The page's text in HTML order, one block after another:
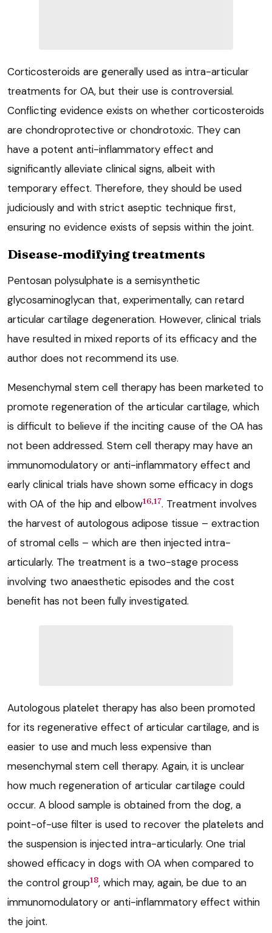
Corticosteroids are generally used as intra-articular
treatments for OA, but their use is controversial.
Conflicting evidence exists on whether corticosteroids
are chondroprotective or chondrotoxic. They can
have a potent anti-inflammatory effect and
significantly alleviate clinical signs, albeit with
temporary effect. Therefore, they should be used
judiciously and with strict aseptic technique first,
ensuring no evidence exists of sepsis within the joint.
Disease-modifying treatments
Pentosan polysulphate is a semisynthetic
glycosaminoglycan that, experimentally, can retard
articular cartilage degeneration. However, clinical trials
have resulted in mixed reports of its efficacy and the
author does not recommend its use.
Mesenchymal stem cell therapy has been marketed to
promote regeneration of the articular cartilage, which
is difficult to believe if the inciting cause of the OA has
not been addressed. Stem cell therapy may have an
immunomodulatory or anti-inflammatory effect and
early clinical trials have shown some efficacy in dogs
with OA of the hip and elbow16,17. Treatment involves
the harvest of autologous adipose tissue – extraction
of stromal cells – which are then injected intra-
articularly. The treatment is a two-stage process
involving two anaesthetic episodes and the cost
benefit has not been fully investigated.
Autologous platelet therapy has also been promoted
for its regenerative effect of articular cartilage, and is
easier to use and much less expensive than
mesenchymal stem cell therapy. Again, it is unclear
how much regeneration of articular cartilage could
occur. A blood sample is obtained from the dog, a
point-of-use filter is used to recover the platelets and
the suspension is injected intra-articularly. One trial
showed efficacy in dogs with OA when compared to
the control group18, which may, again, be due to an
immunomodulatory or anti-inflammatory effect within
the joint.